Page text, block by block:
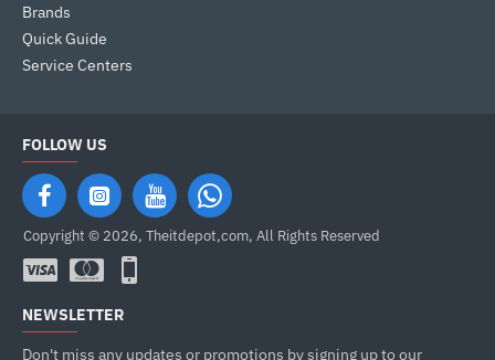
Brands
Quick Guide
Service Centers
FOLLOW US
Copyright © 2026, Theitdepot,com, All Rights Reserved
NEWSLETTER
Don't miss any updates or promotions by signing up to our